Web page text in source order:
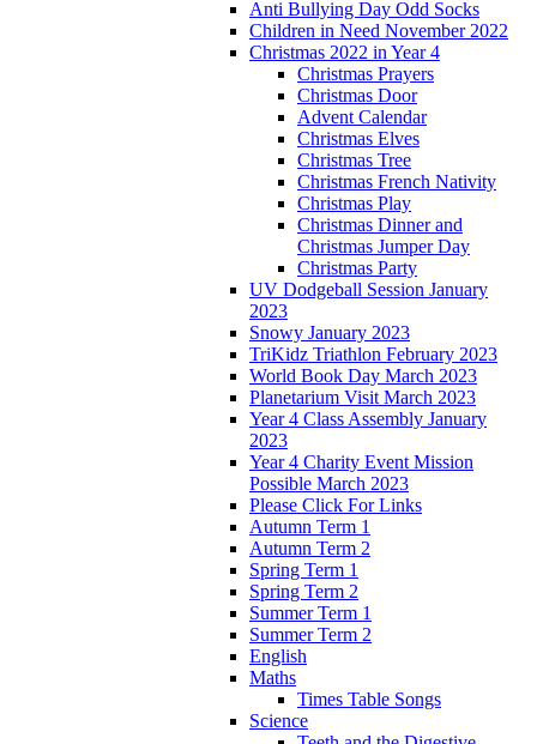
Anti Bullying Day Odd Socks
Children in Need November 2022
Christmas 2022 in Year 4
Christmas Prayers
Christmas Door
Advent Calendar
Christmas Elves
Christmas Tree
Christmas French Nativity
Christmas Play
Christmas Dinner and
Christmas Jumper Day
Christmas Party
UV Dodgeball Session January
2023
Snowy January 2023
TriKidz Triathlon February 2023
World Book Day March 2023
Planetarium Visit March 2023
Year 4 Class Assembly January
2023
Year 4 Charity Event Mission
Possible March 2023
Please Click For Links
Autumn Term 1
Autumn Term 2
Spring Term 1
Spring Term 2
Summer Term 1
Summer Term 2
English
Maths
Times Table Songs
Science